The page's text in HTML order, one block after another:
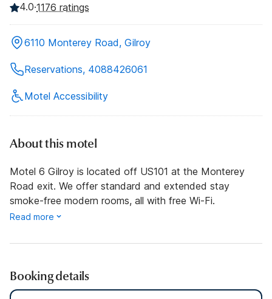
4.0·1176 ratings
6110 Monterey Road, Gilroy
Reservations, 4088426061
Motel Accessibility
About this motel
Motel 6 Gilroy is located off US101 at the Monterey
Road exit. We offer standard and extended stay
smoke-free modern rooms, all with free Wi-Fi.
Read more
Booking details